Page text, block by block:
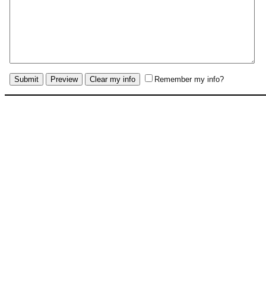
Remember my info?